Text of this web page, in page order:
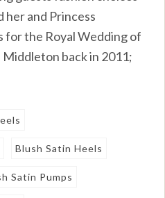
her and Princess
for the Royal Wedding of
back in 2011;
Blush Satin Heels
Satin Pumps